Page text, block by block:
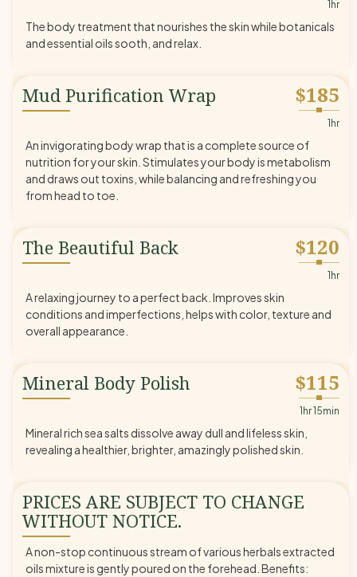
1hr
The body treatment that nourishes the skin while botanicals
and essential oils sooth, and relax.
Mud Purification Wrap $185
1hr
An invigorating body wrap that is a complete source of
nutrition for your skin. Stimulates your body is metabolism
and draws out toxins, while balancing and refreshing you
from head to toe.
The Beautiful Back $120
1hr
A relaxing journey to a perfect back. Improves skin
conditions and imperfections, helps with color, texture and
overall appearance.
Mineral Body Polish $115
1hr 15min
Mineral rich sea salts dissolve away dull and lifeless skin,
revealing a healthier, brighter, amazingly polished skin.
PRICES ARE SUBJECT TO CHANGE
WITHOUT NOTICE.
A non-stop continuous stream of various herbals extracted
oils mixture is gently poured on the forehead. Benefits: